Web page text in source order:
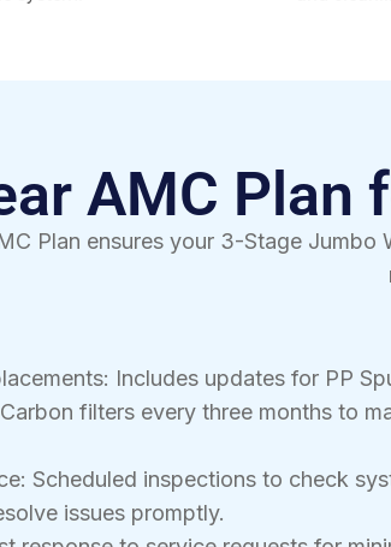
AMC Plan
Plan ensures your 3-Stage
Includes updates for PP
filters every three months to
Scheduled inspections to check
issues promptly.